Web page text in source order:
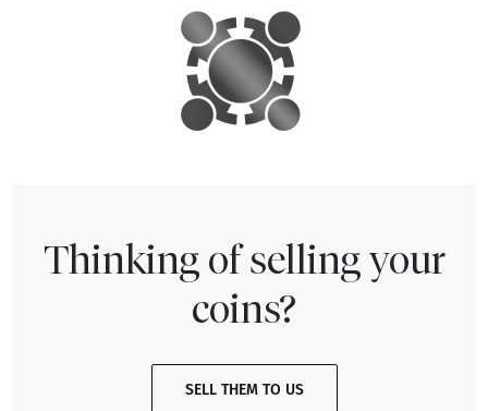
Thinking of selling your
coins?
SELL THEM TO US